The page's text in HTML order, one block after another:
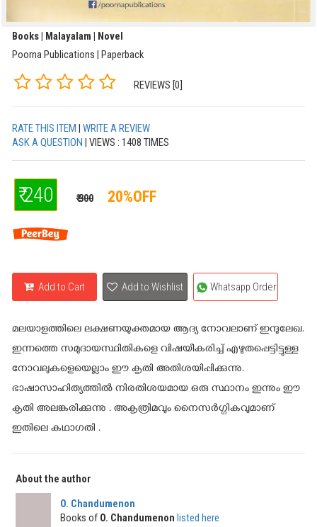
Books | Malayalam | Novel
Poorna Publications | Paperback
REVIEWS [0]
RATE THIS ITEM
WRITE A REVIEW
ASK A QUESTION
| VIEWS : 1408 TIMES
₹ 240 ₹ 300 20%OFF
Add to Cart Add to Wishlist Whatsapp Order
മലയാളത്തിലെ ലക്ഷണയുക്തമായ ആദ്യ നോവലാണ് ഇന്ദുലേഖ.
ഇന്നത്തെ സമുദായസ്ഥിതികളെ വിഷയീകരിച്ച് എഴുതപ്പെട്ടിട്ടുള്ള
നോവലുകളെയെല്ലാം ഈ കൃതി അതിശയിപ്പിക്കുന്നു.
ഭാഷാസാഹിത്യത്തില്‍ നിരതിശയമായ ഒരു സ്ഥാനം ഇന്നും ഈ
കൃതി അലങ്കരിക്കുന്നു . അകൃത്രിമവും നൈസര്‍ഗ്ഗികവുമാണ്
ഇതിലെ കഥാഗതി .
About the author
O. Chandumenon
Books of O. Chandumenon listed here